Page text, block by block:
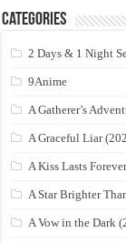
Categories
2 Days & 1 Night
9Anime
A Gatherer’s
A Graceful Liar
A Kiss Lasts
A Star Brighter
A Vow in the Dark